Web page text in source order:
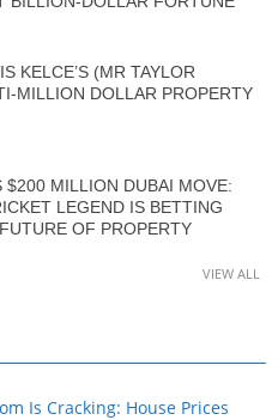
KELCE’S (MR TAYLOR
MILLION DOLLAR PROPERTY
$200 MILLION DUBAI MOVE:
LEGEND IS BETTING
OF PROPERTY
VIEW ALL
Is Cracking: House Prices